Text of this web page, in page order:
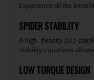
Experience all the
SPIDER STABILITY
A high-density 303
stability equations
LOW TORQUE DESIGN